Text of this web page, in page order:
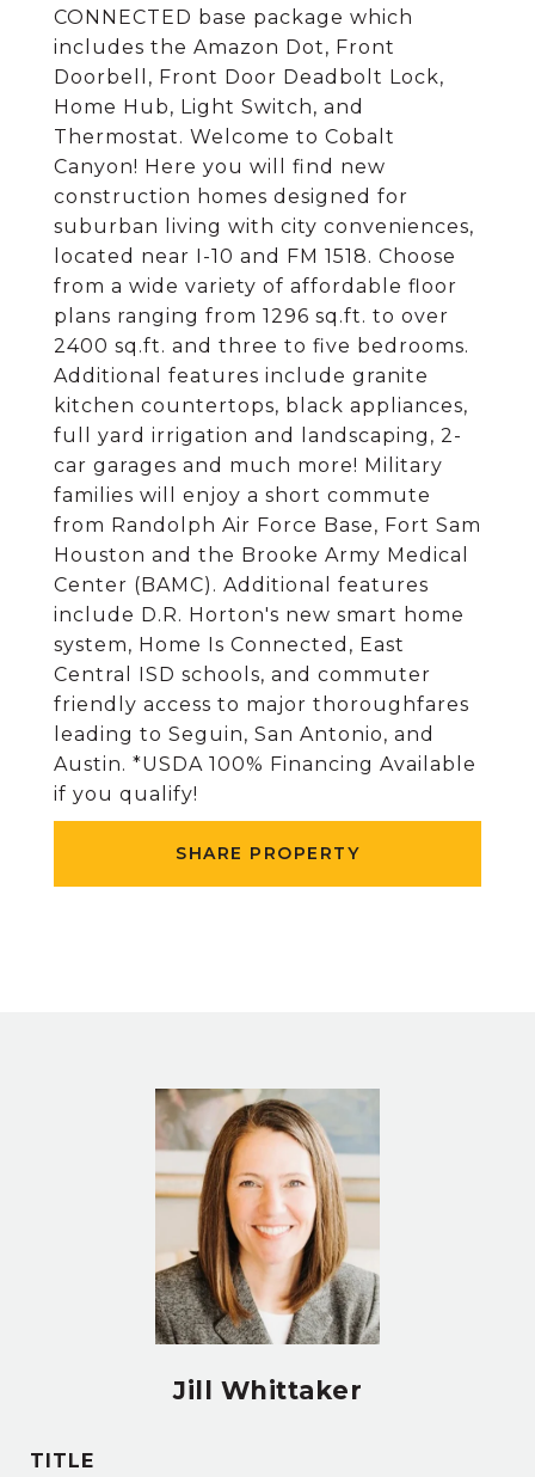
CONNECTED base package which
includes the Amazon Dot, Front
Doorbell, Front Door Deadbolt Lock,
Home Hub, Light Switch, and
Thermostat. Welcome to Cobalt
Canyon! Here you will find new
construction homes designed for
suburban living with city conveniences,
located near I-10 and FM 1518. Choose
from a wide variety of affordable floor
plans ranging from 1296 sq.ft. to over
2400 sq.ft. and three to five bedrooms.
Additional features include granite
kitchen countertops, black appliances,
full yard irrigation and landscaping, 2-
car garages and much more! Military
families will enjoy a short commute
from Randolph Air Force Base, Fort Sam
Houston and the Brooke Army Medical
Center (BAMC). Additional features
include D.R. Horton's new smart home
system, Home Is Connected, East
Central ISD schools, and commuter
friendly access to major thoroughfares
leading to Seguin, San Antonio, and
Austin. *USDA 100% Financing Available
if you qualify!
SHARE PROPERTY
Jill Whittaker
TITLE